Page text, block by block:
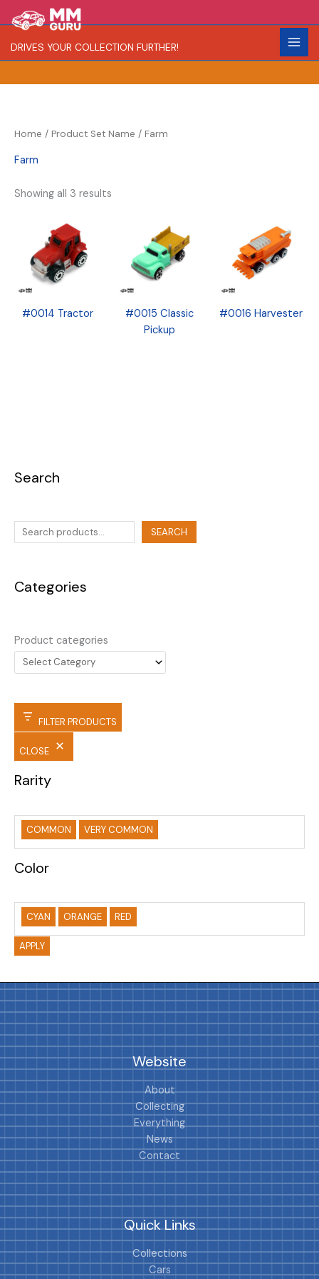
to
content
DRIVES YOUR COLLECTION FURTHER!
Search
e
a
SEARCH
Categories
Product categories
FILTER PRODUCTS
CLOSE
Rarity
R
a
r
COMMON VERY COMMON
Color
C
o
l
CYAN ORANGE RED
APPLY
Home / Product Set Name / Farm
Farm
Showing all 3 results
#0014 Tractor
#0015 Classic
Pickup
#0016 Harvester
Website
About
Collecting
Everything
News
Contact
Quick Links
Collections
Cars